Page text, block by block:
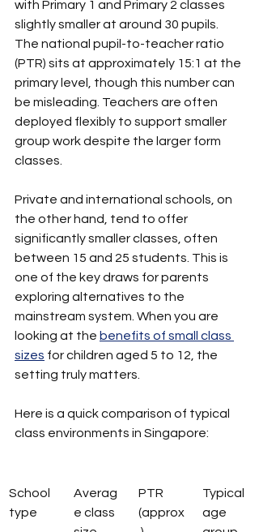
with Primary 1 and Primary 2 classes
slightly smaller at around 30 pupils.
The national pupil-to-teacher ratio
(PTR) sits at approximately 15:1 at the
primary level, though this number can
be misleading. Teachers are often
deployed flexibly to support smaller
group work despite the larger form
classes.
Private and international schools, on
the other hand, tend to offer
significantly smaller classes, often
between 15 and 25 students. This is
one of the key draws for parents
exploring alternatives to the
mainstream system. When you are
looking at the benefits of small class
sizes for children aged 5 to 12, the
setting truly matters.
Here is a quick comparison of typical
class environments in Singapore:
School
type
Averag
e class
PTR
(approx
Typical
age